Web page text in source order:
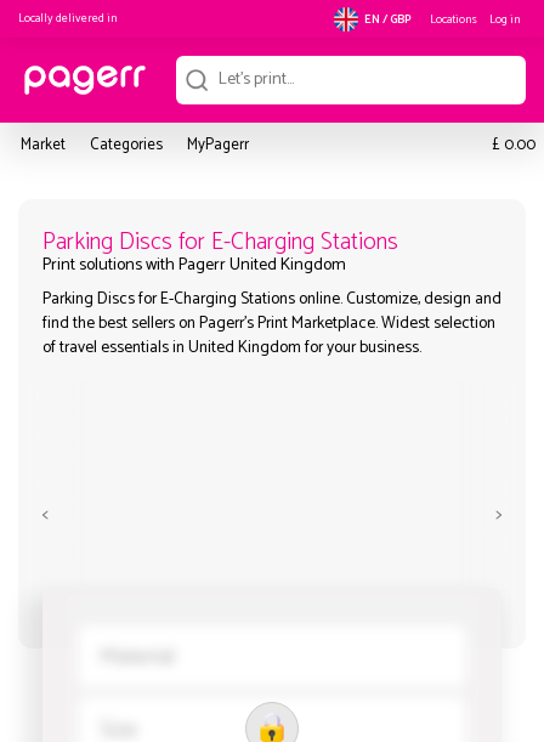
Locally delivered in EN / GBP Locations Log in
Market Categories MyPagerr £ 0.00
Parking Discs for E-Charging
Parking Discs for E-Charging Stations online. Customize,
< >